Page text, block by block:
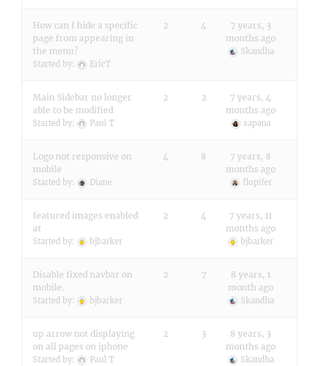
How can I hide a specific
page from appearing in
the menu?
Started by: EricT
2 4
7 years, 3
months ago
Skandha
Main Sidebar no longer
able to be modified
Started by: Paul T
2 2
7 years, 4
months ago
sapana
Logo not responsive on
mobile
Started by: Diane
4 8
7 years, 8
months ago
flopifer
featured images enabled
at
Started by: bjbarker
2 4
7 years, 11
months ago
bjbarker
Disable fixed navbar on
mobile.
Started by: bjbarker
2 7
8 years, 1
month ago
Skandha
up arrow not displaying
on all pages on iphone
Started by: Paul T
2 3
8 years, 3
months ago
Skandha